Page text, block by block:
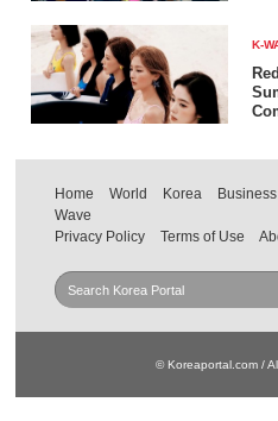
K-
Home World Korea Business
Wave
Privacy Policy
Terms of Use
© Koreaportal.com /